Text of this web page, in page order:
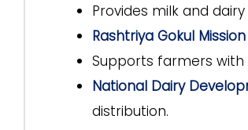
Provides milk and
Rashtriya Gokul
Supports farmers
National Dairy
distribution.